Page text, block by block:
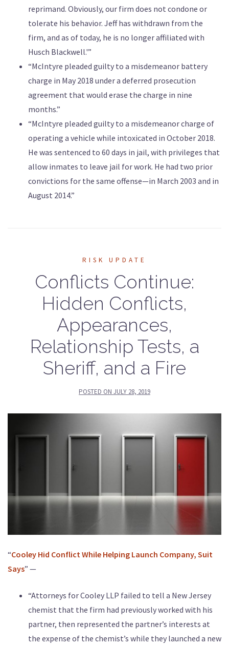
reprimand. Obviously, our firm does not condone or
tolerate his behavior. Jeff has withdrawn from the
firm, and as of today, he is no longer affiliated with
Husch Blackwell.'”
“McIntyre pleaded guilty to a misdemeanor battery
charge in May 2018 under a deferred prosecution
agreement that would erase the charge in nine
months.”
“McIntyre pleaded guilty to a misdemeanor charge of
operating a vehicle while intoxicated in October 2018.
He was sentenced to 60 days in jail, with privileges that
allow inmates to leave jail for work. He had two prior
convictions for the same offense—in March 2003 and in
August 2014.”
RISK UPDATE
Conflicts Continue:
Hidden Conflicts,
Appearances,
Relationship Tests, a
Sheriff, and a Fire
POSTED ON JULY 28, 2019
“Cooley Hid Conflict While Helping Launch Company, Suit
Says” —
“Attorneys for Cooley LLP failed to tell a New Jersey
chemist that the firm had previously worked with his
partner, then represented the partner’s interests at
the expense of the chemist’s while they launched a new